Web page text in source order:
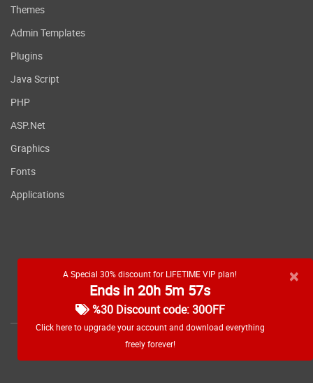
A Special 30% discount for LIFETIME VIP plan!
Ends in 20h 5m 56s
%30 Discount code: 30OFF
Click here to upgrade your account and download everything
freely forever!
×
Themes
Admin Templates
Plugins
Java Script
PHP
ASP.Net
Graphics
Fonts
Applications
RSS feed
2026 WebDevDL.com, All Rights Reserved.